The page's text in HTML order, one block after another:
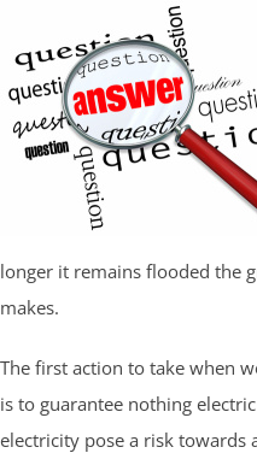
longer it remains flooded the
makes.
The first action to take when
is to guarantee nothing
electricity pose a risk towards